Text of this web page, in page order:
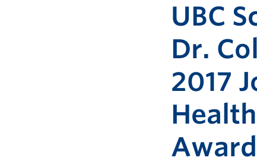
UBC
Dr.
2017